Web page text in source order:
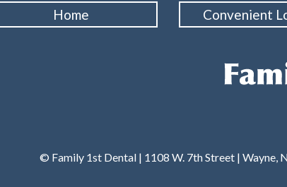
Home Convenient
© Family 1st Dental | 1108 W. 7th Street | Wayne,